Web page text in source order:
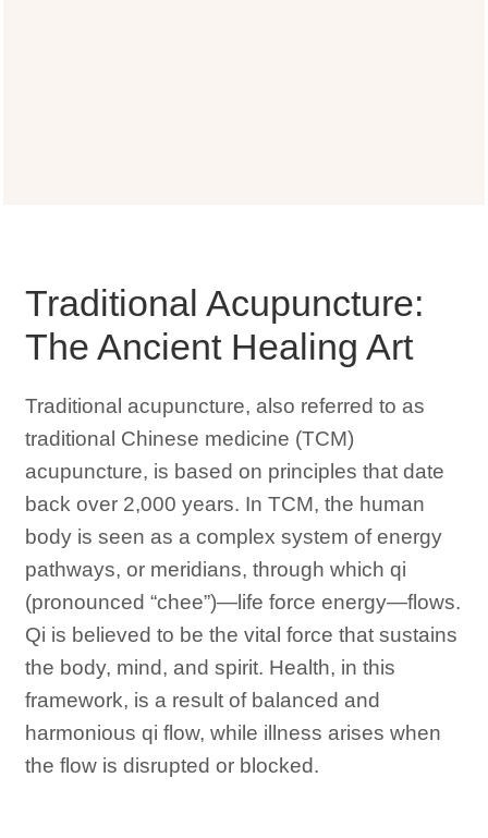
Traditional Acupuncture:
The Ancient Healing Art
Traditional acupuncture, also referred to as
traditional Chinese medicine (TCM)
acupuncture, is based on principles that date
back over 2,000 years. In TCM, the human
body is seen as a complex system of energy
pathways, or meridians, through which qi
(pronounced “chee”)—life force energy—flows.
Qi is believed to be the vital force that sustains
the body, mind, and spirit. Health, in this
framework, is a result of balanced and
harmonious qi flow, while illness arises when
the flow is disrupted or blocked.